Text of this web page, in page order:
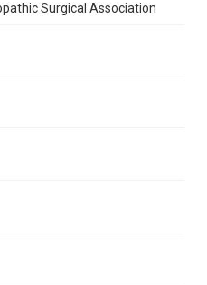
Surgical Association